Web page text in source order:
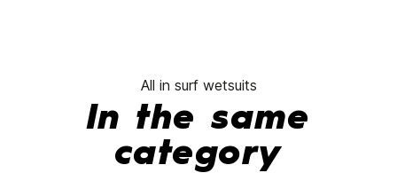
All in surf wetsuits
In the same
category